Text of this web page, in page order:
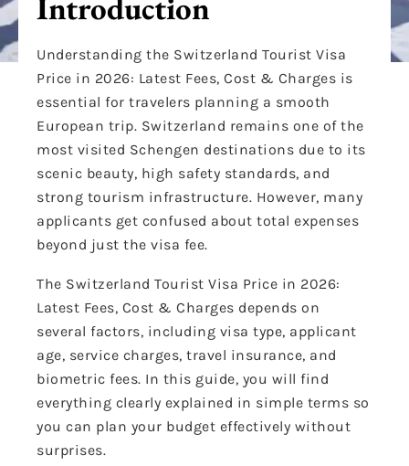
Understanding the Switzerland Tourist Visa
Price in 2026: Latest Fees, Cost & Charges is
essential for travelers planning a smooth
European trip. Switzerland remains one of the
most visited Schengen destinations due to its
scenic beauty, high safety standards, and
strong tourism infrastructure. However, many
applicants get confused about total expenses
beyond just the visa fee.
The Switzerland Tourist Visa Price in 2026:
Latest Fees, Cost & Charges depends on
several factors, including visa type, applicant
age, service charges, travel insurance, and
biometric fees. In this guide, you will find
everything clearly explained in simple terms so
you can plan your budget effectively without
surprises.